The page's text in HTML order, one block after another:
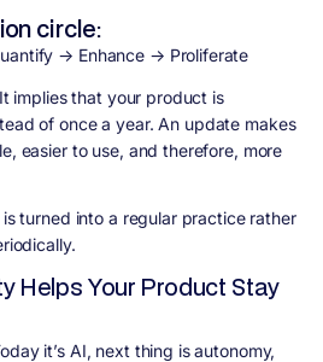
circle:
→ Enhance → Proliferate
implies that your product is
of once a year. An update makes
easier to use, and therefore, more
turned into a regular practice rather
Helps Your Product Stay
it’s AI, next thing is autonomy,